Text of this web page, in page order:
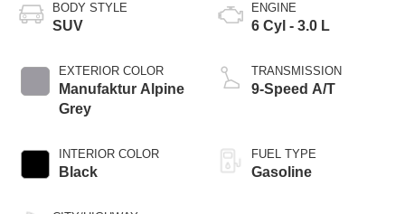
BODY STYLE
SUV
EXTERIOR COLOR
Manufaktur Alpine
Grey
INTERIOR COLOR
Black
ENGINE
6 Cyl - 3.0 L
TRANSMISSION
9-Speed A/T
FUEL TYPE
Gasoline